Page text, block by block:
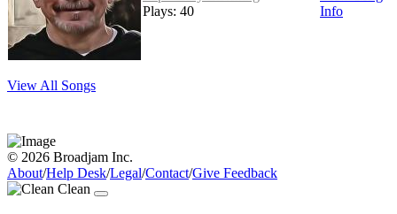
Plays: 40
Info
View All Songs
© 2026 Broadjam Inc.
About/Help Desk/Legal/Contact/Give Feedback